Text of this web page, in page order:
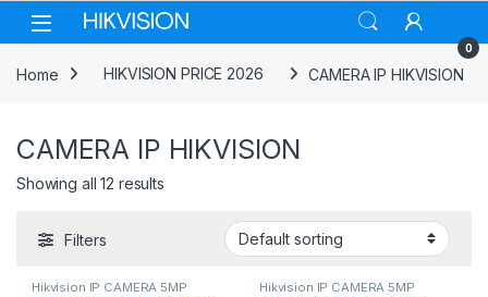
Skip to navigation
Skip to content
0
Home HIKVISION PRICE 2026 CAMERA IP HIKVISION
CAMERA IP HIKVISION
Showing all 12 results
Filters
Hikvision IP CAMERA 5MP Hikvision IP CAMERA 5MP